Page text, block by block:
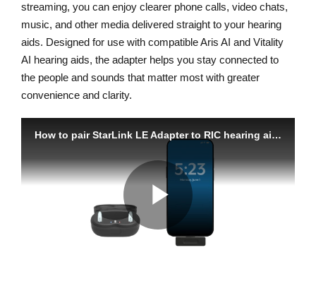
streaming, you can enjoy clearer phone calls, video chats,
music, and other media delivered straight to your hearing
aids. Designed for use with compatible Aris AI and Vitality
AI hearing aids, the adapter helps you stay connected to
the people and sounds that matter most with greater
convenience and clarity.